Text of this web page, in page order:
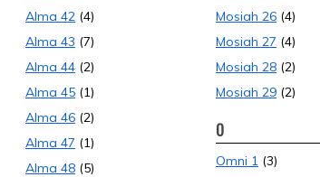
Alma 42 (4)
Alma 43 (7)
Alma 44 (2)
Alma 45 (1)
Alma 46 (2)
Alma 47 (1)
Alma 48 (5)
Mosiah 26 (4)
Mosiah 27 (4)
Mosiah 28 (2)
Mosiah 29 (2)
O
Omni 1 (3)